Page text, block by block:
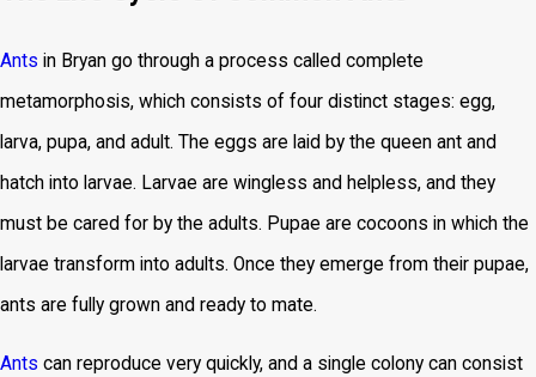
Ants in Bryan go through a process called complete
metamorphosis, which consists of four distinct stages: egg,
larva, pupa, and adult. The eggs are laid by the queen ant and
hatch into larvae. Larvae are wingless and helpless, and they
must be cared for by the adults. Pupae are cocoons in which the
larvae transform into adults. Once they emerge from their pupae,
ants are fully grown and ready to mate.
Ants can reproduce very quickly, and a single colony can consist